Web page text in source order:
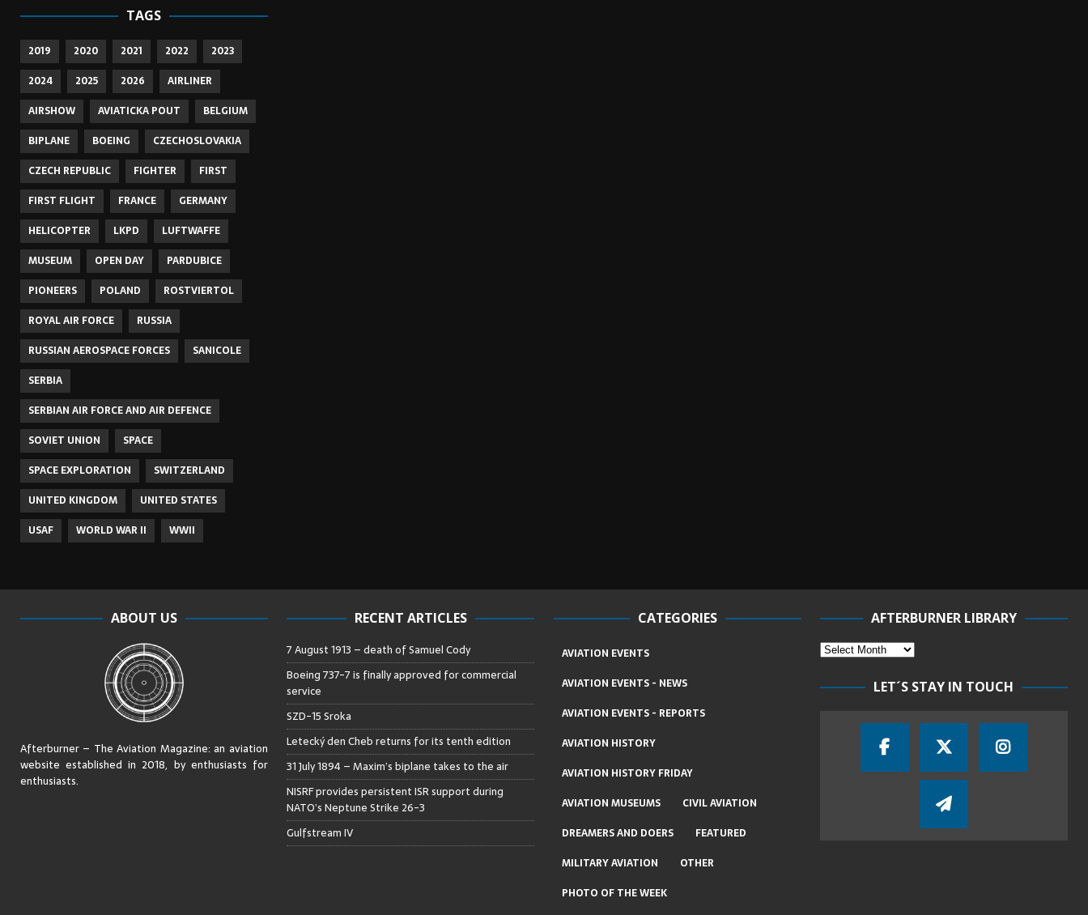
TAGS
2019 2020 2021 2022
2023
2024
2025 2026
AIRLINER
AIRSHOW
AVIATICKA POUT
BELGIUM
BIPLANE
BOEING
CZECHOSLOVAKIA
CZECH REPUBLIC
FIGHTER
FIRST
FIRST FLIGHT
FRANCE
GERMANY
HELICOPTER
LKPD
LUFTWAFFE
MUSEUM
OPEN DAY
PARDUBICE
PIONEERS
POLAND
ROSTVIERTOL
ROYAL AIR FORCE
RUSSIA
RUSSIAN AEROSPACE FORCES
SANICOLE
SERBIA
SERBIAN AIR FORCE AND AIR DEFENCE
SOVIET UNION
SPACE
SPACE EXPLORATION
SWITZERLAND
UNITED KINGDOM
UNITED STATES
USAF
WORLD WAR II WWII
ABOUT US
Afterburner – The Aviation Magazine:an aviation
website established in 2018, by enthusiasts for
enthusiasts.
RECENT ARTICLES
7 August 1913 – death of Samuel Cody
Boeing 737-7 is finally approved for commercial
service
SZD-15 Sroka
Letecký den Cheb returns for its tenth edition
31 July 1894 – Maxim’s biplane takes to the air
NISRF provides persistent ISR support during
NATO’s Neptune Strike 26-3
Gulfstream IV
CATEGORIES
AVIATION EVENTS
AVIATION EVENTS - NEWS
AVIATION EVENTS - REPORTS
AVIATION HISTORY
AVIATION HISTORY FRIDAY
AVIATION MUSEUMS
CIVIL AVIATION
DREAMERS AND DOERS
FEATURED
MILITARY AVIATION
OTHER
PHOTO OF THE WEEK
AFTERBURNER LIBRARY
LET´S STAY IN TOUCH